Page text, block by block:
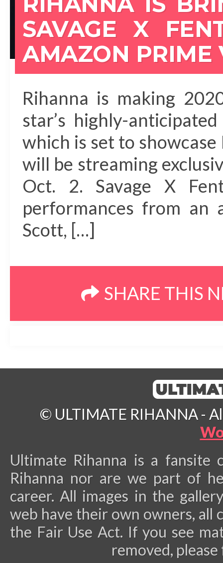
SAVAGE X
AMAZON PRIME
Rihanna is making
star’s highly-
which is set to showcase
will be streaming
Oct. 2. Savage X
performances from an
Scott, […]
SHARE THIS
© ULTIMATE RIHANNA -
Ultimate Rihanna is a
Rihanna nor are we part of
career. All images in the
web have their own owners, all
the Fair Use Act. If you see
removed,